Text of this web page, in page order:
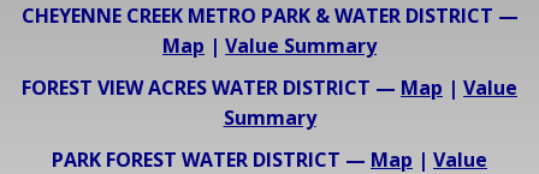
CHEYENNE CREEK METRO PARK & WATER DISTRICT —
Map | Value Summary
FOREST VIEW ACRES WATER DISTRICT — Map | Value
Summary
PARK FOREST WATER DISTRICT — Map | Value